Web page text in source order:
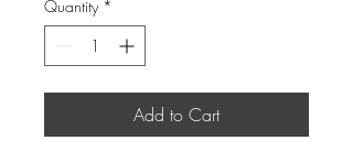
Quantity *
Add to Cart